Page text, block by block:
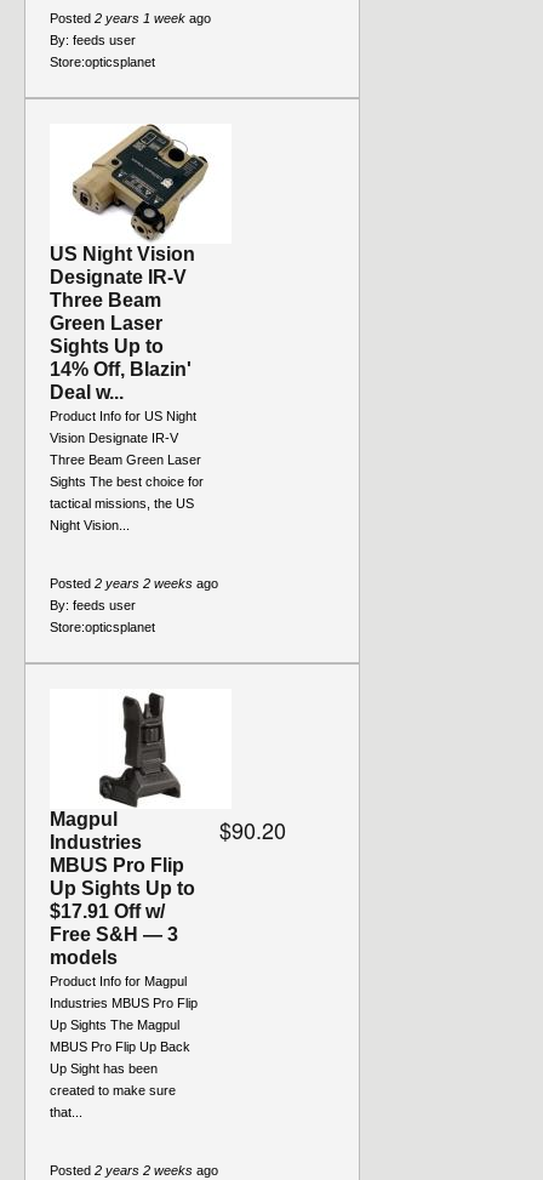
Posted 2 years 1 week ago
By: feeds user
Store:opticsplanet
US Night Vision
Designate IR-V
Three Beam
Green Laser
Sights Up to
14% Off, Blazin'
Deal w...
Product Info for US Night
Vision Designate IR-V
Three Beam Green Laser
Sights The best choice for
tactical missions, the US
Night Vision...
Posted 2 years 2 weeks ago
By: feeds user
Store:opticsplanet
Magpul
Industries
MBUS Pro Flip
Up Sights Up to
$17.91 Off w/
Free S&H — 3
models
Product Info for Magpul
Industries MBUS Pro Flip
Up Sights The Magpul
MBUS Pro Flip Up Back
Up Sight has been
created to make sure
that...
$90.20
Posted 2 years 2 weeks ago